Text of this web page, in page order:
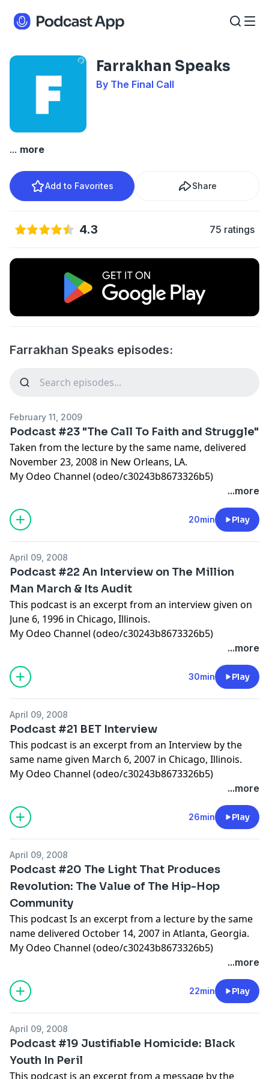
Farrakhan Speaks
By The Final Call
... more
Add to Favorites Share
4.3 75 ratings
Farrakhan Speaks episodes:
February 11, 2009
Podcast #23 "The Call To Faith and Struggle"
Taken from the lecture by the same name, delivered
November 23, 2008 in New Orleans, LA.
My Odeo Channel (odeo/c30243b8673326b5)
...more
20min Play
April 09, 2008
Podcast #22 An Interview on The Million
Man March & Its Audit
This podcast is an excerpt from an interview given on
June 6, 1996 in Chicago, Illinois.
My Odeo Channel (odeo/c30243b8673326b5)
...more
30min Play
April 09, 2008
Podcast #21 BET Interview
This podcast is an excerpt from an Interview by the
same name given March 6, 2007 in Chicago, Illinois.
My Odeo Channel (odeo/c30243b8673326b5)
...more
26min Play
April 09, 2008
Podcast #20 The Light That Produces
Revolution: The Value of The Hip-Hop
Community
This podcast Is an excerpt from a lecture by the same
name delivered October 14, 2007 in Atlanta, Georgia.
My Odeo Channel (odeo/c30243b8673326b5)
...more
22min Play
April 09, 2008
Podcast #19 Justifiable Homicide: Black
Youth In Peril
This podcast is an excerpt from a message by the